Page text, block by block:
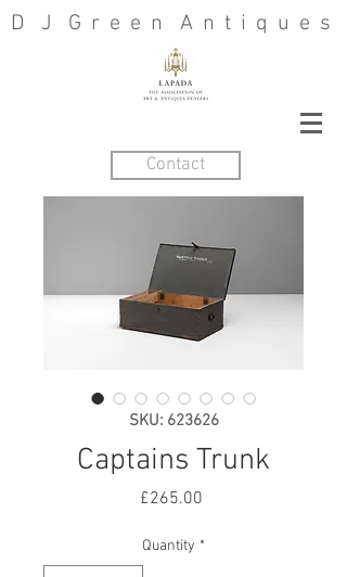
D J G r e e n A n t i q u e s
Contact
SKU: 623626
Captains Trunk
£265.00Price
Quantity *